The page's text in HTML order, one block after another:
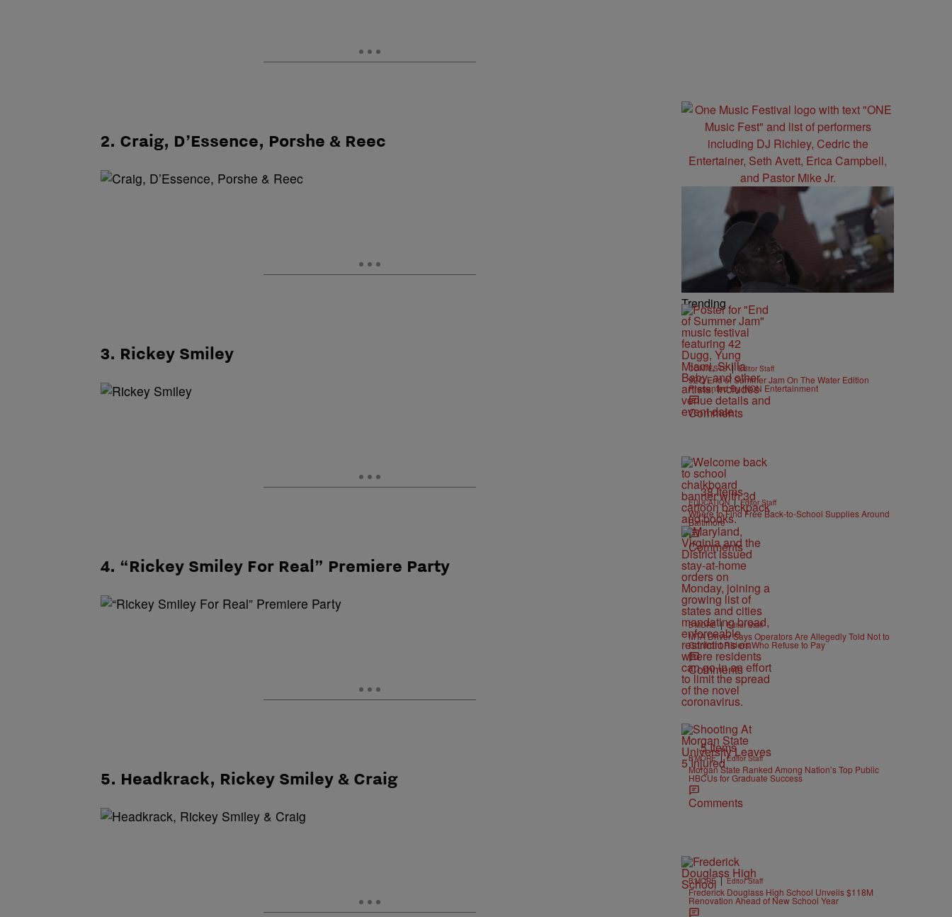
2. Craig, D’Essence, Porshe & Reec
3. Rickey Smiley
4. “Rickey Smiley For Real” Premiere Party
5. Headkrack, Rickey Smiley & Craig
Trending
CONTESTS | Editor Staff
92Q End of Summer Jam On The Water Edition
Presented By IKON Entertainment
Comments
38 Items
EDUCATION | Editor Staff
Where to Find Free Back-to-School Supplies Around
Baltimore
Comments
B'MORE | Editor Staff
MTA Driver Says Operators Are Allegedly Told Not to
Confront Riders Who Refuse to Pay
Comments
5 Items
B'MORE | Editor Staff
Morgan State Ranked Among Nation’s Top Public
HBCUs for Graduate Success
Comments
B'MORE | Editor Staff
Frederick Douglass High School Unveils $118M
Renovation Ahead of New School Year